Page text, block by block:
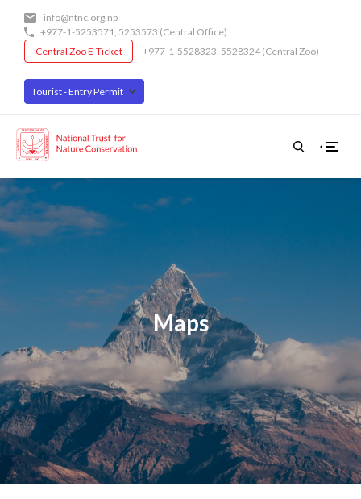
content
info@ntnc.org.np
+977-1-5253571, 5253573 (Central Office)
Central Zoo E-Ticket
+977-1-5528323, 5528324 (Central Zoo)
Tourist - Entry Permit
Maps